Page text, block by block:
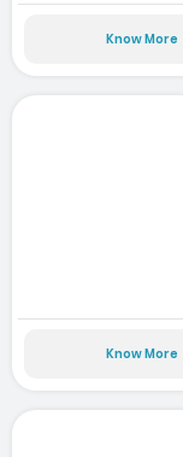
Know More
Know More